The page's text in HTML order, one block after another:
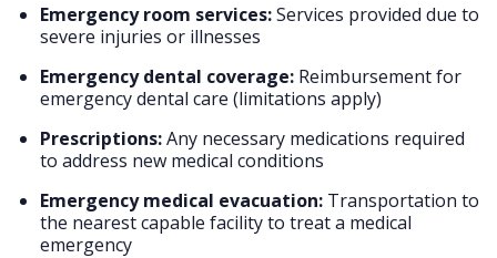
Emergency room services:Services provided due to
severe injuries or illnesses
Emergency dental coverage: Reimbursement for
emergency dental care (limitations apply)
Prescriptions:Any necessary medications required
to address new medical conditions
Emergency medical evacuation: Transportation to
the nearest capable facility to treat a medical
emergency